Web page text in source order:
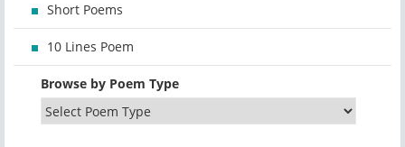
Short Poems
10 Lines Poem
Browse by Poem Type